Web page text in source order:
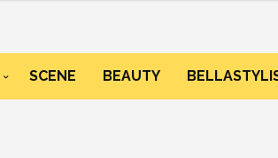
SCENE BEAUTY